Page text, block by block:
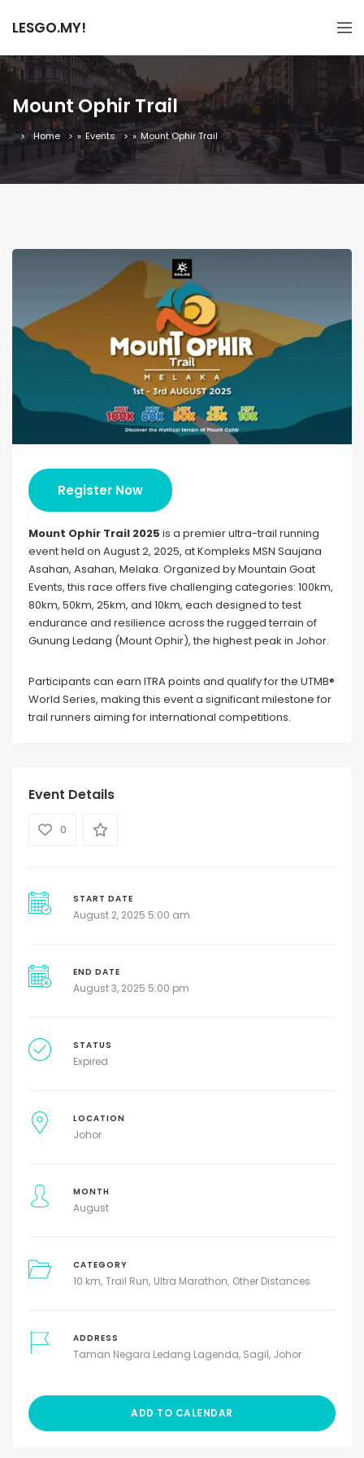
LESGO.MY!
Mount Ophir Trail
Home » Events » Mount Ophir Trail
Register Now
Mount Ophir Trail 2025 is a premier ultra-trail running
event held on August 2, 2025, at Kompleks MSN Saujana
Asahan, Asahan, Melaka. Organized by Mountain Goat
Events, this race offers five challenging categories: 100km,
80km, 50km, 25km, and 10km, each designed to test
endurance and resilience across the rugged terrain of
Gunung Ledang (Mount Ophir), the highest peak in Johor.
Participants can earn ITRA points and qualify for the UTMB®
World Series, making this event a significant milestone for
trail runners aiming for international competitions.
Event Details
0
START DATE
August 2, 2025 5:00 am
END DATE
August 3, 2025 5:00 pm
STATUS
Expired
LOCATION
Johor
MONTH
August
CATEGORY
10 km Trail Run Ultra Marathon Other Distances
ADDRESS
Taman Negara Ledang Lagenda, Sagil, Johor
ADD TO CALENDAR